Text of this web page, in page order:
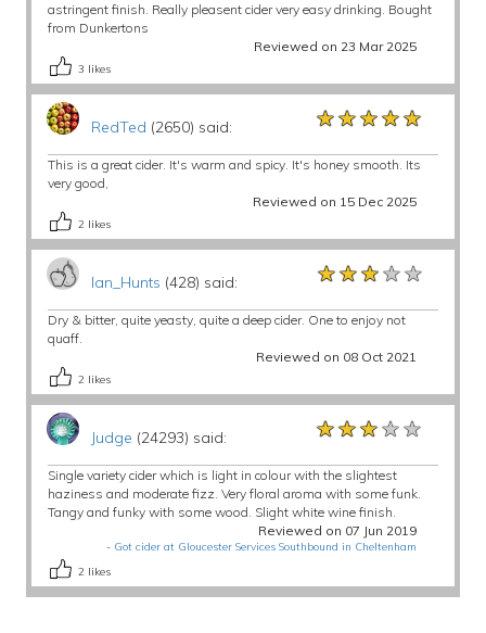
astringent finish. Really pleasent cider very easy drinking. Bought
from Dunkertons
Reviewed on 23 Mar 2025
3 likes
RedTed (2650) said: ★★★★★
★★★★★
★★★★★
This is a great cider. It's warm and spicy. It's honey smooth. Its
very good,
Reviewed on 15 Dec 2025
2 likes
Ian_Hunts (428) said: ★★★★★
★★★★★
★★★★★
Dry & bitter, quite yeasty, quite a deep cider. One to enjoy not
quaff.
Reviewed on 08 Oct 2021
2 likes
Judge (24293) said: ★★★★★
★★★★★
★★★★★
Single variety cider which is light in colour with the slightest
haziness and moderate fizz. Very floral aroma with some funk.
Tangy and funky with some wood. Slight white wine finish.
Reviewed on 07 Jun 2019
- Got cider at Gloucester Services Southbound in Cheltenham
2 likes